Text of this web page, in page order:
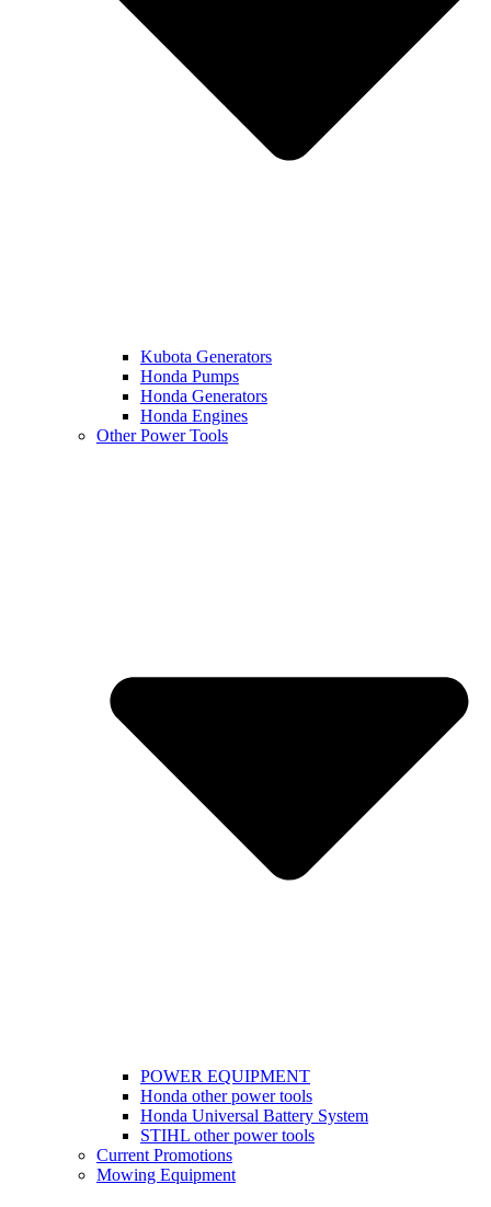
Kubota Generators
Honda Pumps
Honda Generators
Honda Engines
Other Power Tools
POWER EQUIPMENT
Honda other power tools
Honda Universal Battery System
STIHL other power tools
Current Promotions
Mowing Equipment